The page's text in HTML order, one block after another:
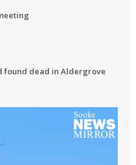
found dead in Aldergrove